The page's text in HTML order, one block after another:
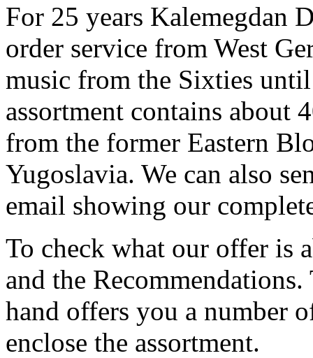
For 25 years Kalemegdan
order service from West
music from the Sixties
assortment contains about
from the former Eastern
Yugoslavia. We can also
email showing our
To check what our offer is
and the
hand offers you a number
enclose the assortment.